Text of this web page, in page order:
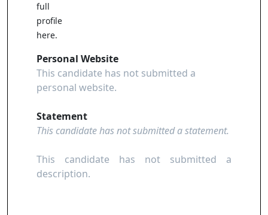
full
profile
here.
Personal Website
This candidate has not submitted a
personal website.
Statement
This candidate has not submitted a statement.
This candidate has not submitted a
description.